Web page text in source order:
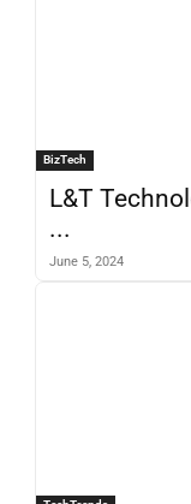
BizTech
L&T
...
June 5, 2024